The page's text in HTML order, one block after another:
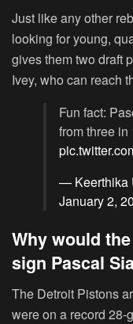
Just like any other
looking for young,
gives them two draft
Ivey, who can reach
Fun fact:
from three
— Keerthika
January 2,
Why would
sign Pascal
The Detroit Pistons
were on a record 28-